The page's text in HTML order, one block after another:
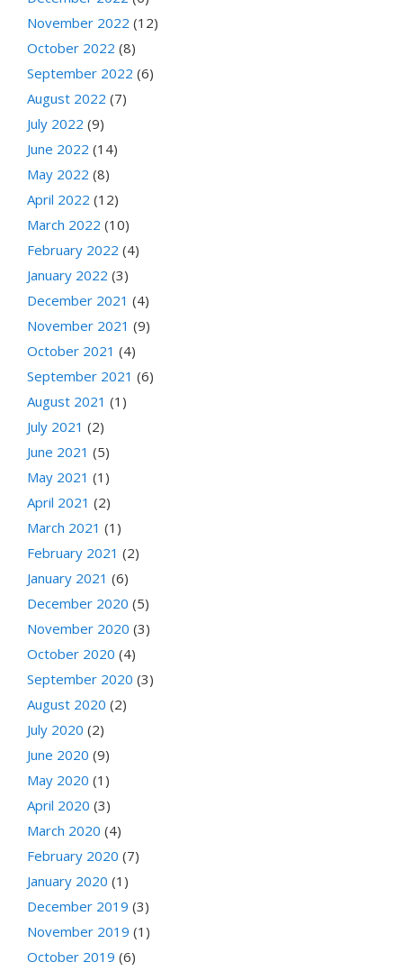
November 2022 (12)
October 2022 (8)
September 2022 (6)
August 2022 (7)
July 2022 (9)
June 2022 (14)
May 2022 (8)
April 2022 (12)
March 2022 (10)
February 2022 (4)
January 2022 (3)
December 2021 (4)
November 2021 (9)
October 2021 (4)
September 2021 (6)
August 2021 (1)
July 2021 (2)
June 2021 (5)
May 2021 (1)
April 2021 (2)
March 2021 (1)
February 2021 (2)
January 2021 (6)
December 2020 (5)
November 2020 (3)
October 2020 (4)
September 2020 (3)
August 2020 (2)
July 2020 (2)
June 2020 (9)
May 2020 (1)
April 2020 (3)
March 2020 (4)
February 2020 (7)
January 2020 (1)
December 2019 (3)
November 2019 (1)
October 2019 (6)